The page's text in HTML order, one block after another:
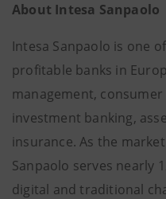
About Intesa Sanpaolo
Intesa Sanpaolo is one
profitable banks in
management,
investment banking,
insurance. As the
Sanpaolo serves nearly
digital and traditional